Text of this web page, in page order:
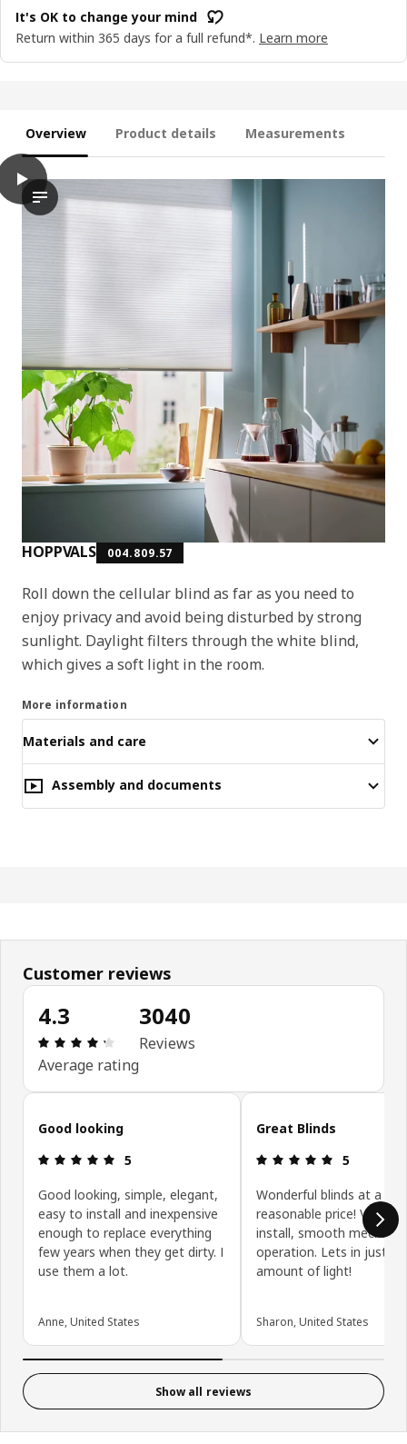
It's OK to change your mind
Return within 365 days for a full refund*. Learn more
Overview Product details Measurements
HOPPVALS 004.809.57
Roll down the cellular blind as far as you need to
enjoy privacy and avoid being disturbed by strong
sunlight. Daylight filters through the white blind,
which gives a soft light in the room.
More information
Materials and care
Assembly and documents
play
The video appears to showcase a demonstration of a
HOPPVALS Cellular blind, white, 38x64 "
Customer reviews
4.3
Review: 4.3 out of 5 stars. Total reviews: 3040
Average rating
3040
Reviews
Skip customer reviews
Good looking
Review: 5 out of 5 stars.
5
Good looking, simple, elegant,
easy to install and inexpensive
enough to replace everything
few years when they get dirty. I
use them a lot.
Anne, United States
Great Blinds
Review: 5
5
Wonderful blinds at a
reasonable price! Very
install, smooth mechanic
operation. Lets in just
amount of light!
Sharon, United States
Show all reviews